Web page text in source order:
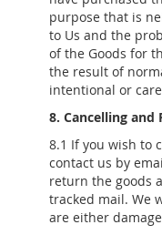
purpose that is
to Us and the
of the Goods for
the result of
intentional or
8. Cancelling and
8.1 If you wish to
contact us by
return the goods
tracked mail. We
are either